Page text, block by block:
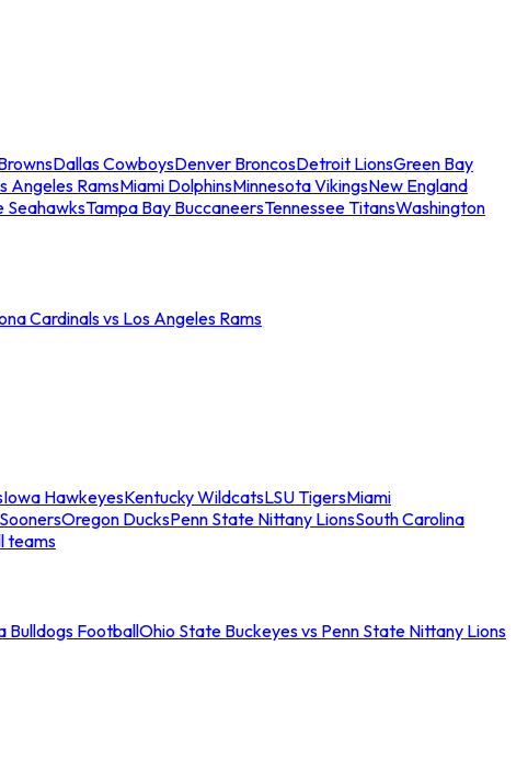
Dallas CowboysDenver BroncosDetroit LionsGreen Bay
Angeles RamsMiami DolphinsMinnesota VikingsNew England
SeahawksTampa Bay BuccaneersTennessee TitansWashington
Cardinals vs Los Angeles Rams
Iowa HawkeyesKentucky WildcatsLSU TigersMiami
Oregon DucksPenn State Nittany LionsSouth Carolina
teams
Bulldogs FootballOhio State Buckeyes vs Penn State Nittany Lions